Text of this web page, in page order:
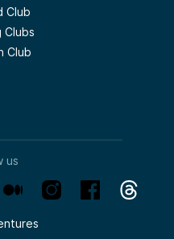
Club
Clubs
Club
us